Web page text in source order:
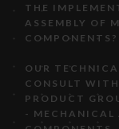
THE
ASSEMBLY OF
COMPONENTS?
OUR
CONSULT
PRODUCT
- MECHANICAL